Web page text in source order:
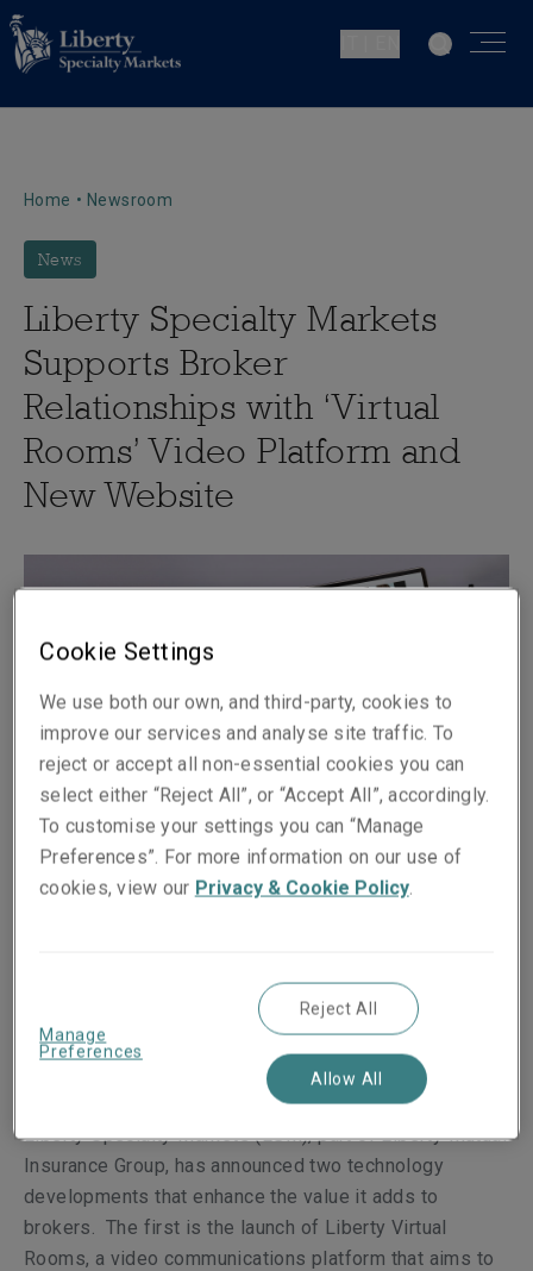
Home • Newsroom
News
Liberty Specialty Markets
Supports Broker
Relationships with ‘Virtual
Rooms’ Video Platform and
New Website
Published on
Reading time
Liberty Specialty Markets (LSM), part of Liberty Mutual
Insurance Group, has announced two technology
developments that enhance the value it adds to
brokers. The first is the launch of Liberty Virtual
Rooms, a video communications platform that aims to
Cookie Settings
We use both our own, and third-party, cookies to
improve our services and analyse site traffic. To
reject or accept all non-essential cookies you can
select either “Reject All”, or “Accept All”, accordingly.
To customise your settings you can “Manage
Preferences”. For more information on our use of
cookies, view our Privacy & Cookie Policy.
Manage
Preferences
Reject All
Allow All